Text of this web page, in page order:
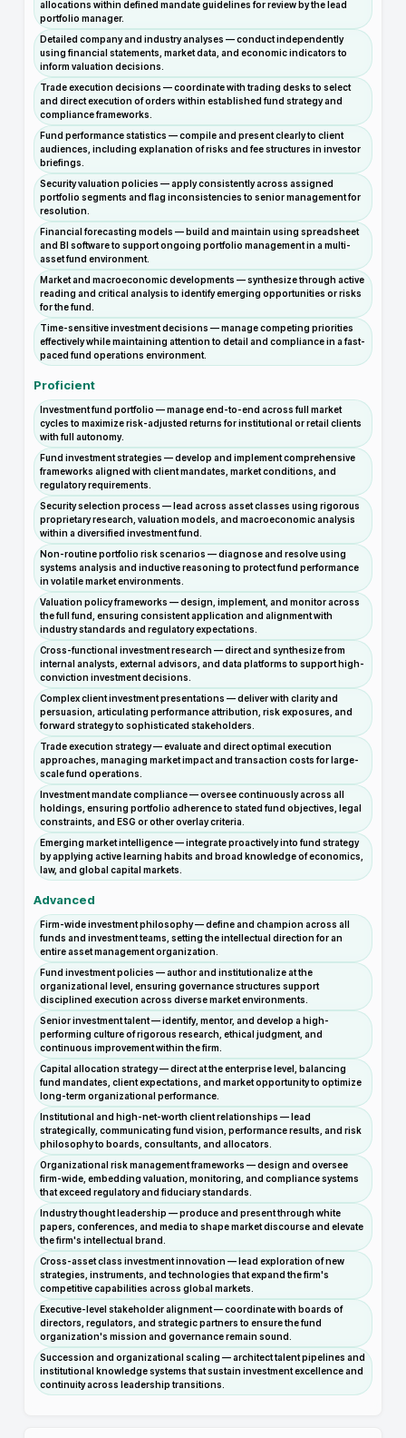
allocations within defined mandate guidelines for review by the lead
portfolio manager.
Detailed company and industry analyses — conduct independently
using financial statements, market data, and economic indicators to
inform valuation decisions.
Trade execution decisions — coordinate with trading desks to select
and direct execution of orders within established fund strategy and
compliance frameworks.
Fund performance statistics — compile and present clearly to client
audiences, including explanation of risks and fee structures in investor
briefings.
Security valuation policies — apply consistently across assigned
portfolio segments and flag inconsistencies to senior management for
resolution.
Financial forecasting models — build and maintain using spreadsheet
and BI software to support ongoing portfolio management in a multi-
asset fund environment.
Market and macroeconomic developments — synthesize through active
reading and critical analysis to identify emerging opportunities or risks
for the fund.
Time-sensitive investment decisions — manage competing priorities
effectively while maintaining attention to detail and compliance in a fast-
paced fund operations environment.
Proficient
Investment fund portfolio — manage end-to-end across full market
cycles to maximize risk-adjusted returns for institutional or retail clients
with full autonomy.
Fund investment strategies — develop and implement comprehensive
frameworks aligned with client mandates, market conditions, and
regulatory requirements.
Security selection process — lead across asset classes using rigorous
proprietary research, valuation models, and macroeconomic analysis
within a diversified investment fund.
Non-routine portfolio risk scenarios — diagnose and resolve using
systems analysis and inductive reasoning to protect fund performance
in volatile market environments.
Valuation policy frameworks — design, implement, and monitor across
the full fund, ensuring consistent application and alignment with
industry standards and regulatory expectations.
Cross-functional investment research — direct and synthesize from
internal analysts, external advisors, and data platforms to support high-
conviction investment decisions.
Complex client investment presentations — deliver with clarity and
persuasion, articulating performance attribution, risk exposures, and
forward strategy to sophisticated stakeholders.
Trade execution strategy — evaluate and direct optimal execution
approaches, managing market impact and transaction costs for large-
scale fund operations.
Investment mandate compliance — oversee continuously across all
holdings, ensuring portfolio adherence to stated fund objectives, legal
constraints, and ESG or other overlay criteria.
Emerging market intelligence — integrate proactively into fund strategy
by applying active learning habits and broad knowledge of economics,
law, and global capital markets.
Advanced
Firm-wide investment philosophy — define and champion across all
funds and investment teams, setting the intellectual direction for an
entire asset management organization.
Fund investment policies — author and institutionalize at the
organizational level, ensuring governance structures support
disciplined execution across diverse market environments.
Senior investment talent — identify, mentor, and develop a high-
performing culture of rigorous research, ethical judgment, and
continuous improvement within the firm.
Capital allocation strategy — direct at the enterprise level, balancing
fund mandates, client expectations, and market opportunity to optimize
long-term organizational performance.
Institutional and high-net-worth client relationships — lead
strategically, communicating fund vision, performance results, and risk
philosophy to boards, consultants, and allocators.
Organizational risk management frameworks — design and oversee
firm-wide, embedding valuation, monitoring, and compliance systems
that exceed regulatory and fiduciary standards.
Industry thought leadership — produce and present through white
papers, conferences, and media to shape market discourse and elevate
the firm's intellectual brand.
Cross-asset class investment innovation — lead exploration of new
strategies, instruments, and technologies that expand the firm's
competitive capabilities across global markets.
Executive-level stakeholder alignment — coordinate with boards of
directors, regulators, and strategic partners to ensure the fund
organization's mission and governance remain sound.
Succession and organizational scaling — architect talent pipelines and
institutional knowledge systems that sustain investment excellence and
continuity across leadership transitions.